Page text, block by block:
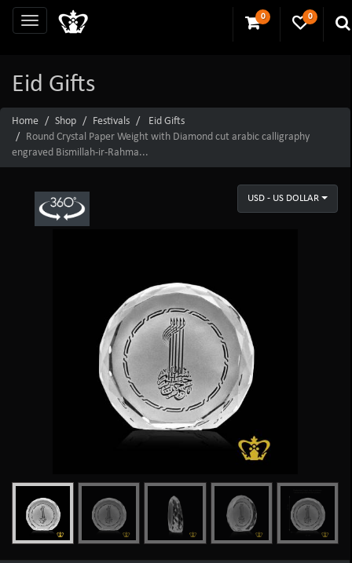
0 0
Eid Gifts
Home Shop Festivals
Eid Gifts
Round Crystal Paper Weight with Diamond cut arabic calligraphy
engraved Bismillah-ir-Rahma...
USD - US DOLLAR